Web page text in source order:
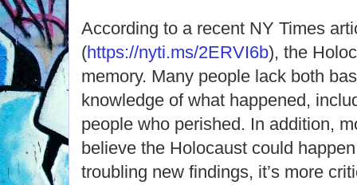
According to a recent NY Times
(https://nyti.ms/2ERVI6b), the
memory. Many people lack both
knowledge of what happened,
people who perished. In addition,
believe the Holocaust could
troubling new findings, it’s more